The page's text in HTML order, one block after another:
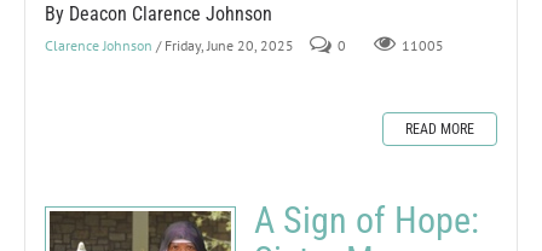
By Deacon Clarence Johnson
Clarence Johnson / Friday, June 20, 2025 0 11005
READ MORE
A Sign of Hope: